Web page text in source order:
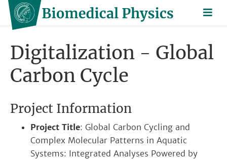
Digitalization - Global
Carbon Cycle
Project Information
Project Title: Global Carbon Cycling and
Complex Molecular Patterns in Aquatic
Systems: Integrated Analyses Powered by